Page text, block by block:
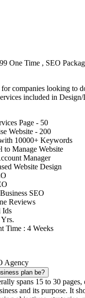
One Time , SEO
companies looking to
included in
Page - 50
Website - 200
10000+ Keywords
to Manage Website
Manager
Website Design
SEO
Reviews
Ids
Time : 4 Weeks
Agency
plan be?
spans 15 to 30
and its purpose. It